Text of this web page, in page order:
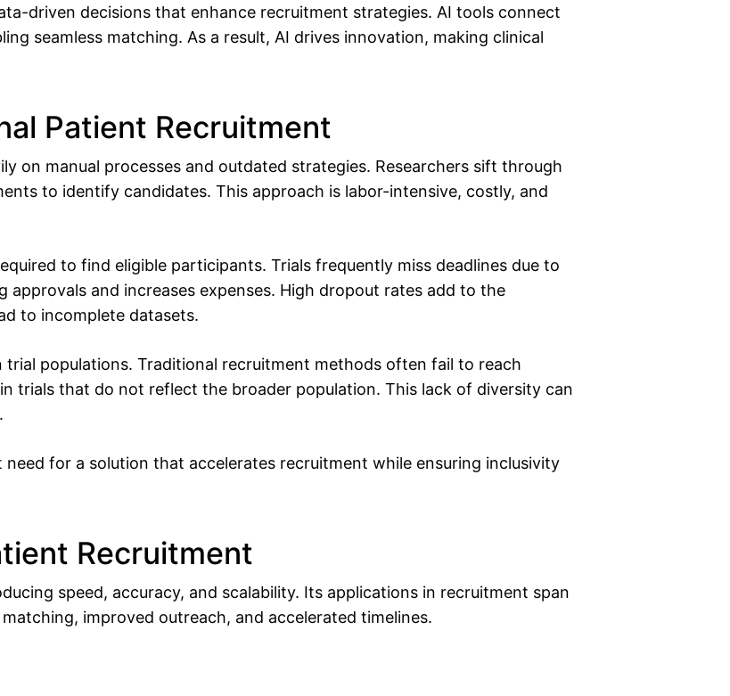
driven decisions that enhance recruitment strategies. AI tools connect
seamless matching. As a result, AI drives innovation, making clinical
Patient Recruitment
on manual processes and outdated strategies. Researchers sift through
to identify candidates. This approach is labor-intensive, costly, and
to find eligible participants. Trials frequently miss deadlines due to
and increases expenses. High dropout rates add to the
to incomplete datasets.
populations. Traditional recruitment methods often fail to reach
trials that do not reflect the broader population. This lack of diversity can
need for a solution that accelerates recruitment while ensuring inclusivity
Recruitment
speed, accuracy, and scalability. Its applications in recruitment span
improved outreach, and accelerated timelines.